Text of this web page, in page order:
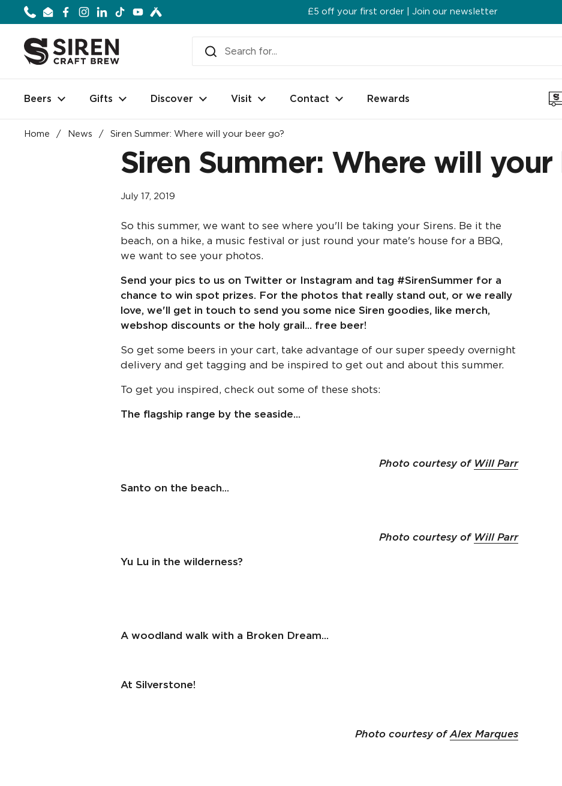
Skip to content
PhoneEmailFacebook
Instagram
LinkedIn
TikTokYouTube
£5 off your first order | Join our newsletter
Beers Gifts Discover Visit Contact Rewards
Home / News / Siren Summer: Where will your beer go?
Siren Summer: Where will your
July 17, 2019
So this summer, we want to see where you'll be taking your Sirens. Be it the
beach, on a hike, a music festival or just round your mate's house for a BBQ,
we want to see your photos.
Send your pics to us on Twitter or Instagram and tag #SirenSummer for a
chance to win spot prizes. For the photos that really stand out, or we really
love, we'll get in touch to send you some nice Siren goodies, like merch,
webshop discounts or the holy grail... free beer!
So get some beers in your cart, take advantage of our super speedy overnight
delivery and get tagging and be inspired to get out and about this summer.
To get you inspired, check out some of these shots:
The flagship range by the seaside...
Photo courtesy of Will Parr
Santo on the beach...
Photo courtesy of Will Parr
Yu Lu in the wilderness?
A woodland walk with a Broken Dream...
At Silverstone!
Photo courtesy ofAlex Marques